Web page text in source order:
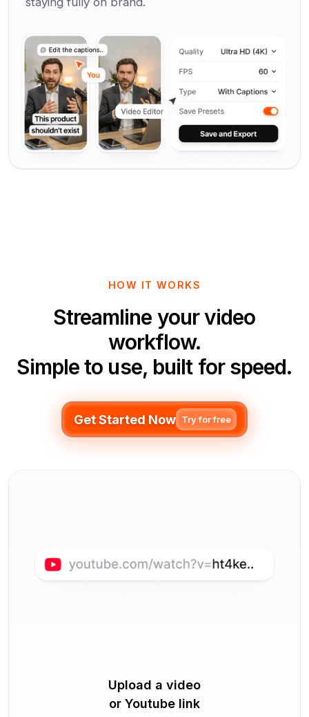
HOW IT WORKS
Streamline your video
workflow.
Simple to use, built for speed.
Get Started Now Try for free
Upload a video
or Youtube link